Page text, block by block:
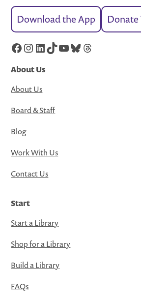
Download the App Donate
Facebook
Instagram
LinkedIn
TikTok
YouTube
Bluesky
Threads
About Us
About Us
Board & Staff
Blog
Work With Us
Contact Us
Start
Start a Library
Shop for a Library
Build a Library
FAQs